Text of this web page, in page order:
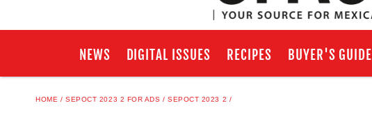
NEWS DIGITAL ISSUES RECIPES BUYER'S GUIDE
HOME SEPOCT 2023 2 FOR ADS SEPOCT 2023 2